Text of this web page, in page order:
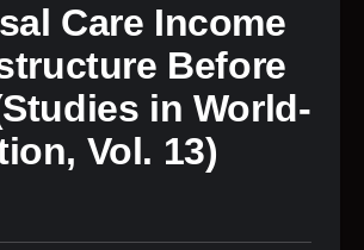
Care Income
Before
in World-
Vol. 13)